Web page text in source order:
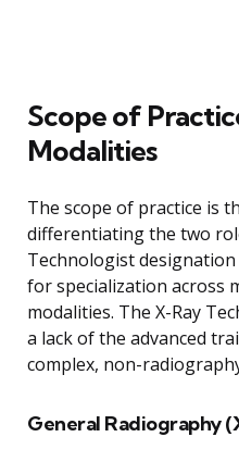
Scope of
Modalities
The scope of practice is
differentiating the two
Technologist
for specialization across
modalities. The X-Ray
a lack of the advanced
complex, non-
General Radiography